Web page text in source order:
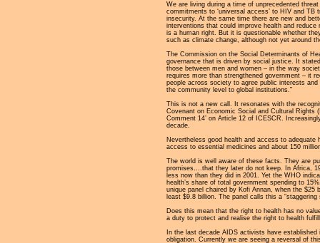
We are living during a time of unprecedented
commitments to ‘universal access’ to HIV and
insecurity. At the same time there are new and
interventions that could improve health and
is a human right. But it is questionable whether
such as climate change, although not yet around
The Commission on the Social Determinants of
governance that is driven by social justice. It
those between men and women – in the way
requires more than strengthened government – it
people across society to agree public interests
the community level to global institutions.”
This is not a new call. It resonates with the
Covenant on Economic Social and Cultural Rights
Comment 14’ on Article 12 of ICESCR.
decade.
Nevertheless good health and access to
access to essential medicines and about 150
The world is well aware of these facts. They are
promises….that they later do not keep. In Africa,
less now than they did in 2001. Yet the WHO
health’s share of total government spending to
unique panel chaired by Kofi Annan, when the
least $9.8 billion. The panel calls this a “staggering
Does this mean that the right to health has no
a duty to protect and realise the right to health
In the last decade AIDS activists have
obligation. Currently we are seeing a reversal of